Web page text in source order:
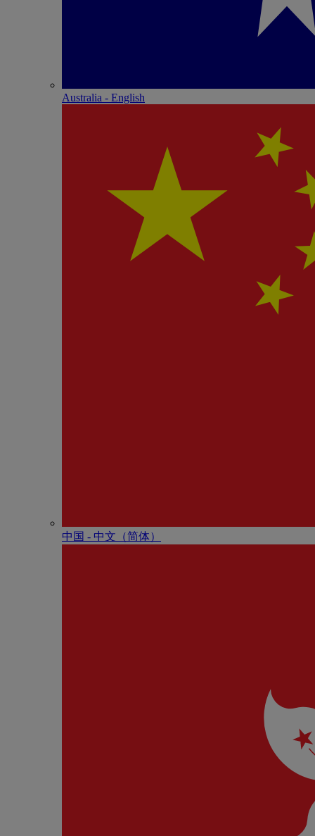
Australia - English
中国 - 中⽂（简体）